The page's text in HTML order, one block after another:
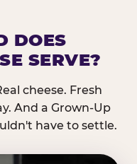
DOES
SERVE?
cheese. Fresh
And a Grown-Up
have to settle.